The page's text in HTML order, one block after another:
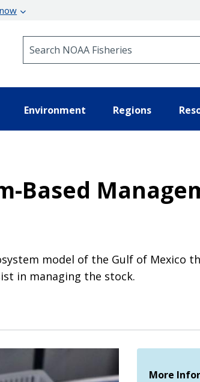
Environment Regions
Based
model of the Gulf of Mexico
in managing the stock.
More